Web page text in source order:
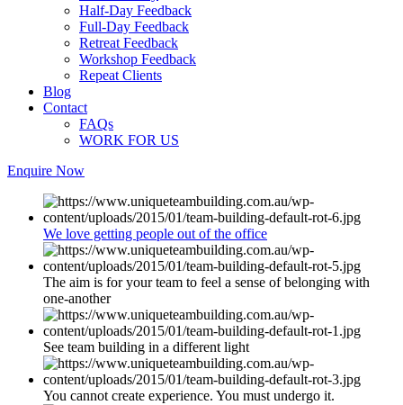
Half-Day Feedback
Full-Day Feedback
Retreat Feedback
Workshop Feedback
Repeat Clients
Blog
Contact
FAQs
WORK FOR US
Enquire Now
We love getting people out of the office
The aim is for your team to feel a sense of belonging with
one-another
See team building in a different light
You cannot create experience. You must undergo it.